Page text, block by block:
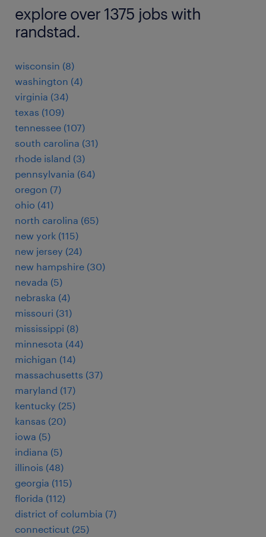
explore over 1375 jobs with
randstad.
wisconsin (8)
washington (4)
virginia (34)
texas (109)
tennessee (107)
south carolina (31)
rhode island (3)
pennsylvania (64)
oregon (7)
ohio (41)
north carolina (65)
new york (115)
new jersey (24)
new hampshire (30)
nevada (5)
nebraska (4)
missouri (31)
mississippi (8)
minnesota (44)
michigan (14)
massachusetts (37)
maryland (17)
kentucky (25)
kansas (20)
iowa (5)
indiana (5)
illinois (48)
georgia (115)
florida (112)
district of columbia (7)
connecticut (25)